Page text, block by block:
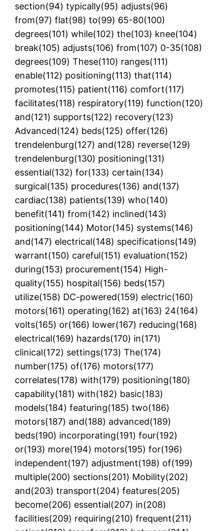
section(94) typically(95) adjusts(96)
from(97) flat(98) to(99) 65-80(100)
degrees(101) while(102) the(103) knee(104)
break(105) adjusts(106) from(107) 0-35(108)
degrees(109) These(110) ranges(111)
enable(112) positioning(113) that(114)
promotes(115) patient(116) comfort(117)
facilitates(118) respiratory(119) function(120)
and(121) supports(122) recovery(123)
Advanced(124) beds(125) offer(126)
trendelenburg(127) and(128) reverse(129)
trendelenburg(130) positioning(131)
essential(132) for(133) certain(134)
surgical(135) procedures(136) and(137)
cardiac(138) patients(139) who(140)
benefit(141) from(142) inclined(143)
positioning(144) Motor(145) systems(146)
and(147) electrical(148) specifications(149)
warrant(150) careful(151) evaluation(152)
during(153) procurement(154) High-
quality(155) hospital(156) beds(157)
utilize(158) DC-powered(159) electric(160)
motors(161) operating(162) at(163) 24(164)
volts(165) or(166) lower(167) reducing(168)
electrical(169) hazards(170) in(171)
clinical(172) settings(173) The(174)
number(175) of(176) motors(177)
correlates(178) with(179) positioning(180)
capability(181) with(182) basic(183)
models(184) featuring(185) two(186)
motors(187) and(188) advanced(189)
beds(190) incorporating(191) four(192)
or(193) more(194) motors(195) for(196)
independent(197) adjustment(198) of(199)
multiple(200) sections(201) Mobility(202)
and(203) transport(204) features(205)
become(206) essential(207) in(208)
facilities(209) requiring(210) frequent(211)